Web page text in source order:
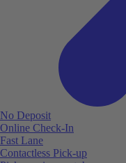
No Deposit
Online Check-In
Fast Lane
Contactless Pick-up